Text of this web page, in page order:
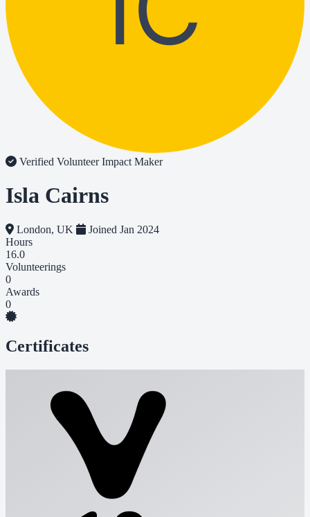
Verified VolunteerImpact Maker
Isla Cairns
London, UK
Joined Jan 2024
Hours
16.0
Volunteerings
0
Awards
0
Certificates